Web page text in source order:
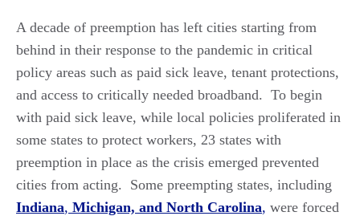
A decade of preemption has left cities starting from
behind in their response to the pandemic in critical
policy areas such as paid sick leave, tenant protections,
and access to critically needed broadband. To begin
with paid sick leave, while local policies proliferated in
some states to protect workers, 23 states with
preemption in place as the crisis emerged prevented
cities from acting. Some preempting states, including
Indiana, Michigan, and North Carolina, were forced